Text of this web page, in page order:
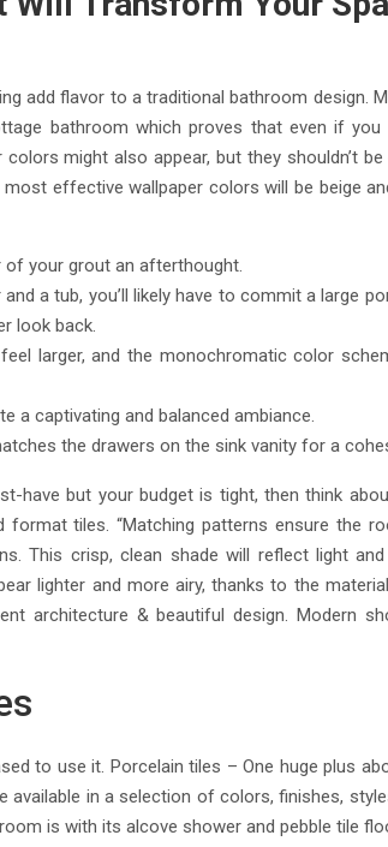
add flavor to a traditional bathroom design.
bathroom which proves that even if you
might also appear, but they shouldn’t
effective wallpaper colors will be beige
of your grout an afterthought.
a tub, you’ll likely have to commit a large
look back.
larger, and the monochromatic color
a captivating and balanced ambiance.
the drawers on the sink vanity for a
have but your budget is tight, then think
tiles. “Matching patterns ensure the
This crisp, clean shade will reflect light
lighter and more airy, thanks to the
architecture & beautiful design. Modern
to use it. Porcelain tiles – One huge plus
available in a selection of colors, finishes,
is with its alcove shower and pebble tile